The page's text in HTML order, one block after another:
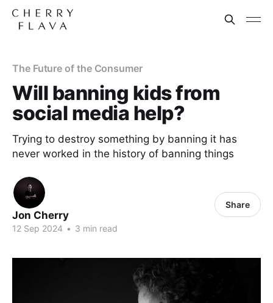
The Future of the Consumer
Will banning kids from
social media help?
Trying to destroy something by banning it has
never worked in the history of banning things
Jon Cherry
12 Sep 2024 • 3 min read
Share